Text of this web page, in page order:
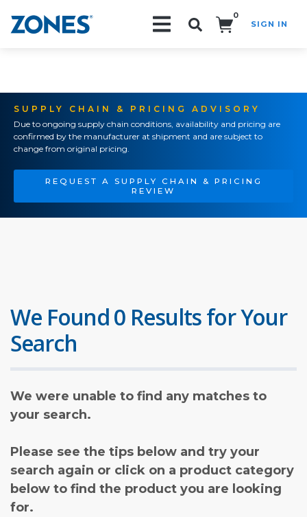
0
SIGN IN
SUPPLY CHAIN & PRICING ADVISORY
Due to ongoing supply chain conditions, availability and pricing are
confirmed by the manufacturer at shipment and are subject to
change from original pricing.
REQUEST A SUPPLY CHAIN & PRICING
REVIEW
We Found 0 Results for Your
Search
We were unable to find any matches to
your search.
Please see the tips below and try your
search again or click on a product category
below to find the product you are looking
for.